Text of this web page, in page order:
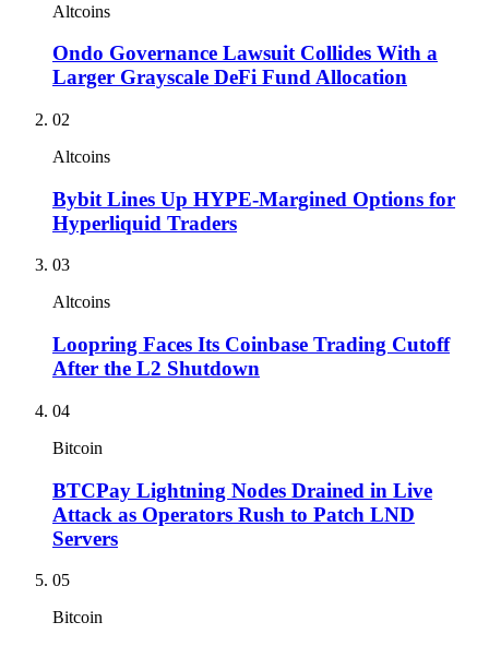
Altcoins
Ondo Governance Lawsuit Collides With a
Larger Grayscale DeFi Fund Allocation
02
Altcoins
Bybit Lines Up HYPE-Margined Options for
Hyperliquid Traders
03
Altcoins
Loopring Faces Its Coinbase Trading Cutoff
After the L2 Shutdown
04
Bitcoin
BTCPay Lightning Nodes Drained in Live
Attack as Operators Rush to Patch LND
Servers
05
Bitcoin